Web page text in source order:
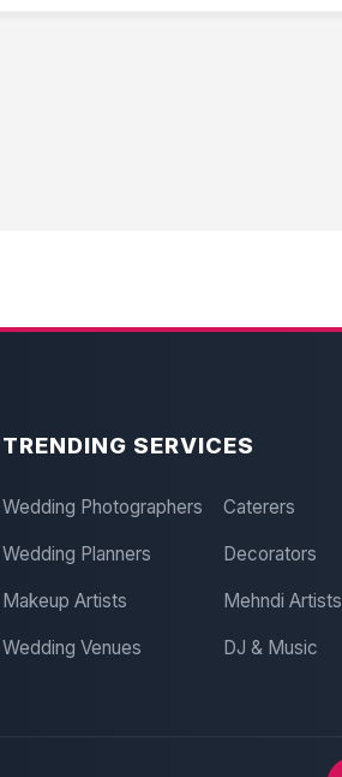
TRENDING SERVICES
Wedding Photographers Caterers
Wedding Planners Decorators
Makeup Artists Mehndi Artists
Wedding Venues DJ & Music